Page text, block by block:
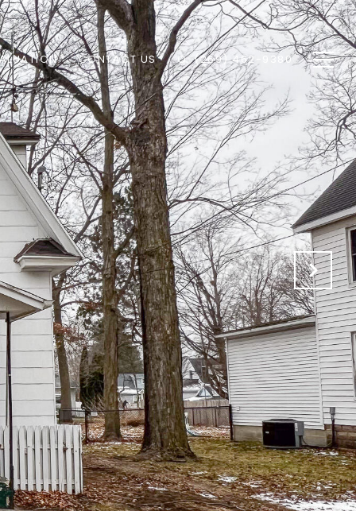
CONTACT US O: (269) 462-9380